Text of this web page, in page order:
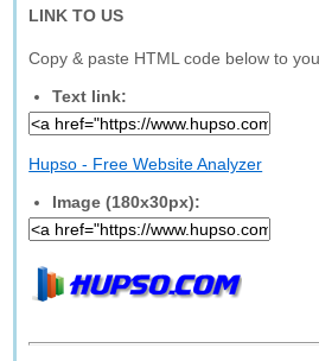
LINK TO US
Copy & paste HTML code below to
Text link:
Hupso - Free Website Analyzer
Image (180x30px):